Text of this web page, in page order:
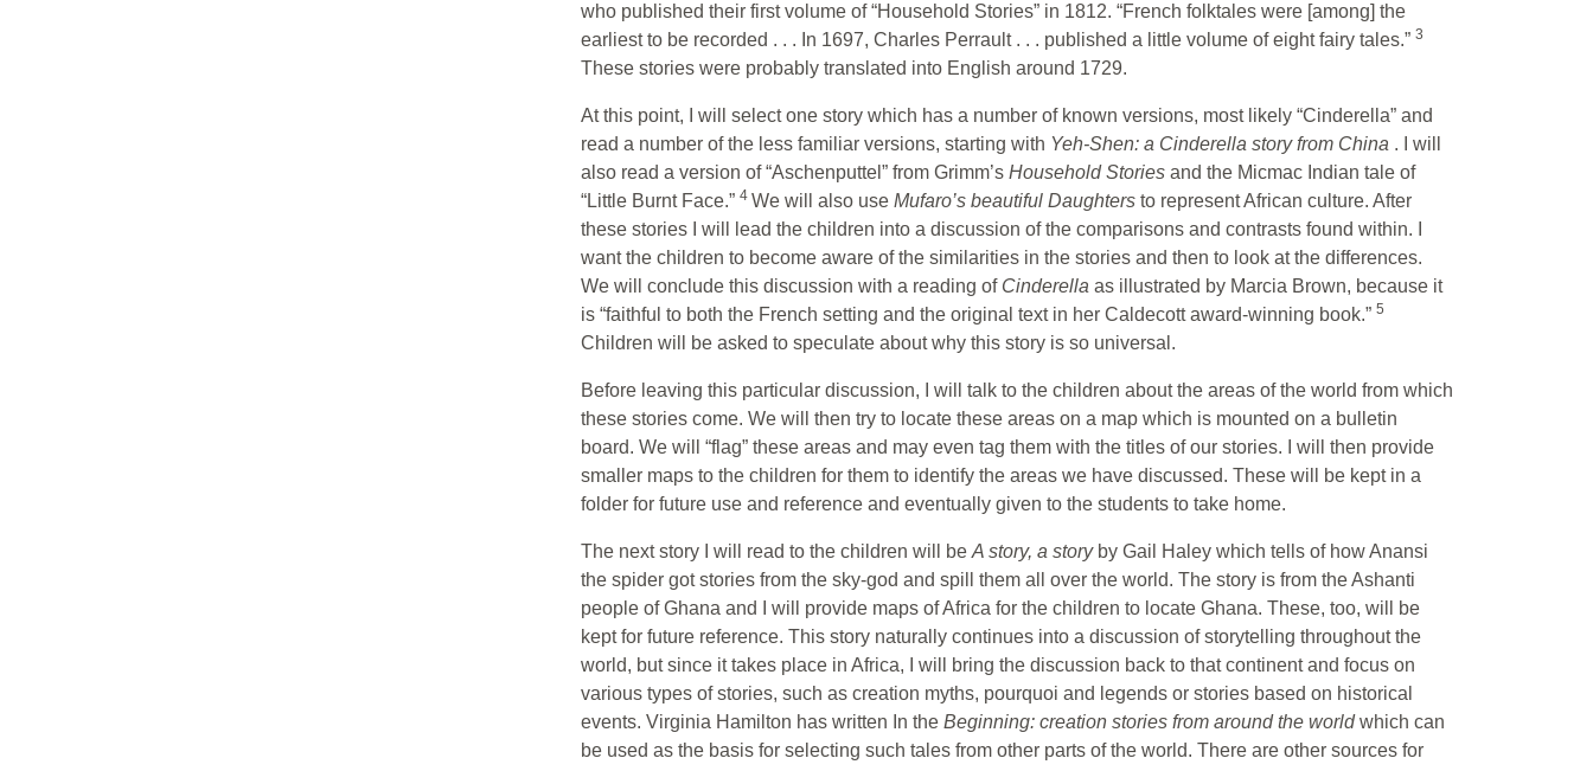
who published their first volume of “Household Stories” in 1812. “French folktales were [among] the
earliest to be recorded . . . In 1697, Charles Perrault . . . published a little volume of eight fairy tales.” 3
These stories were probably translated into English around 1729.
At this point, I will select one story which has a number of known versions, most likely “Cinderella” and
read a number of the less familiar versions, starting with Yeh-Shen: a Cinderella story from China . I will
also read a version of “Aschenputtel” from Grimm’s Household Stories and the Micmac Indian tale of
“Little Burnt Face.” 4 We will also use Mufaro’s beautiful Daughters to represent African culture. After
these stories I will lead the children into a discussion of the comparisons and contrasts found within. I
want the children to become aware of the similarities in the stories and then to look at the differences.
We will conclude this discussion with a reading of Cinderella as illustrated by Marcia Brown, because it
is “faithful to both the French setting and the original text in her Caldecott award-winning book.” 5
Children will be asked to speculate about why this story is so universal.
Before leaving this particular discussion, I will talk to the children about the areas of the world from which
these stories come. We will then try to locate these areas on a map which is mounted on a bulletin
board. We will “flag” these areas and may even tag them with the titles of our stories. I will then provide
smaller maps to the children for them to identify the areas we have discussed. These will be kept in a
folder for future use and reference and eventually given to the students to take home.
The next story I will read to the children will beA story, a story by Gail Haley which tells of how Anansi
the spider got stories from the sky-god and spill them all over the world. The story is from the Ashanti
people of Ghana and I will provide maps of Africa for the children to locate Ghana. These, too, will be
kept for future reference. This story naturally continues into a discussion of storytelling throughout the
world, but since it takes place in Africa, I will bring the discussion back to that continent and focus on
various types of stories, such as creation myths, pourquoi and legends or stories based on historical
events. Virginia Hamilton has written In the Beginning: creation stories from around the worldwhich can
be used as the basis for selecting such tales from other parts of the world. There are other sources for